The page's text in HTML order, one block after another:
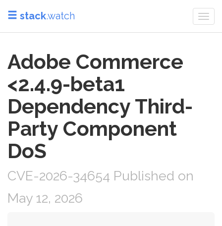
stack.watch
Adobe Commerce
<2.4.9-beta1
Dependency Third-
Party Component
DoS
CVE-2026-34654 Published on
May 12, 2026